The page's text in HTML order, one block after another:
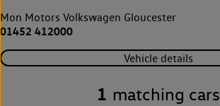
Mon Motors Volkswagen Gloucester
01452 412000
Vehicle details
1 matching cars